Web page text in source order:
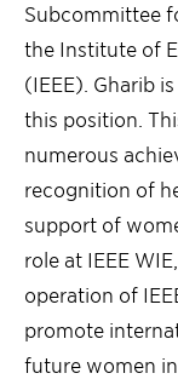
Subcommittee
the Institute of
(IEEE). Gharib
this position.
numerous
recognition of
support of
role at IEEE
operation of
promote
future women